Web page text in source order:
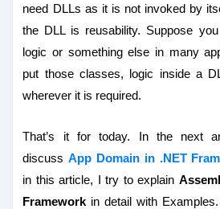
need DLLs as it is not invoked by
the DLL is reusability. Suppose
logic or something else in many
put those classes, logic inside a
wherever it is required.
That’s it for today. In the next
discussApp Domain in .NET
in this article, I try to explain
Framework in detail with